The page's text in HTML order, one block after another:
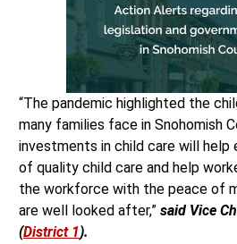
“The pandemic highlighted the
many families face in Snohomish
investments in child care will help
of quality child care and help
the workforce with the peace of
are well looked after,”said Vice
(District 1).